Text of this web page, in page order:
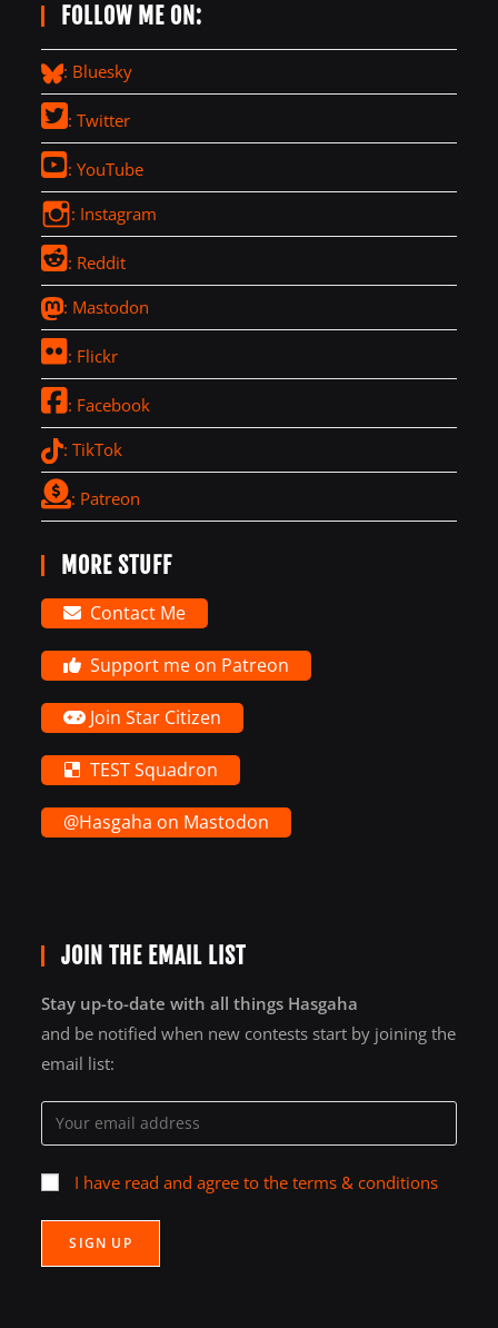
FOLLOW ME ON:
: Bluesky
: Twitter
: YouTube
: Instagram
: Reddit
: Mastodon
: Flickr
: Facebook
: TikTok
: Patreon
MORE STUFF
Contact Me
Support me on Patreon
Join Star Citizen
TEST Squadron
@Hasgaha on Mastodon
JOIN THE EMAIL LIST
Stay up-to-date with all things Hasgaha
and be notified when new contests start by joining the
email list:
I have read and agree to the terms & conditions